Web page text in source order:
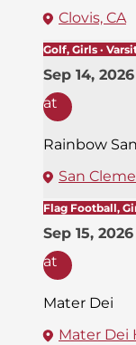
Clovis, CA
Golf, Girls ·
Sep 14, 2026
at
Rainbow
San
Flag Football,
Sep 15, 2026
at
Mater Dei
Mater Dei